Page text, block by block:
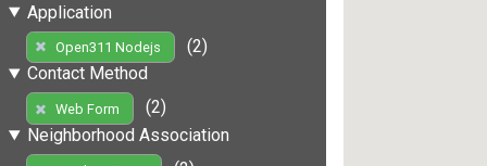
Application
Open311 Nodejs
(2)
Contact Method
Web Form
(2)
Neighborhood Association